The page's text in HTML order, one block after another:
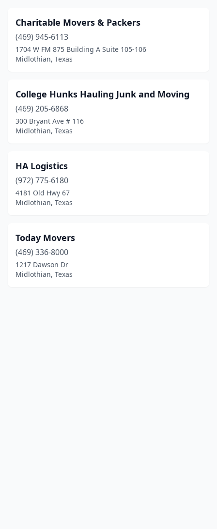
Charitable Movers & Packers
(469) 945-6113
1704 W FM 875 Building A Suite 105-106
Midlothian, Texas
College Hunks Hauling Junk and Moving
(469) 205-6868
300 Bryant Ave # 116
Midlothian, Texas
HA Logistics
(972) 775-6180
4181 Old Hwy 67
Midlothian, Texas
Today Movers
(469) 336-8000
1217 Dawson Dr
Midlothian, Texas